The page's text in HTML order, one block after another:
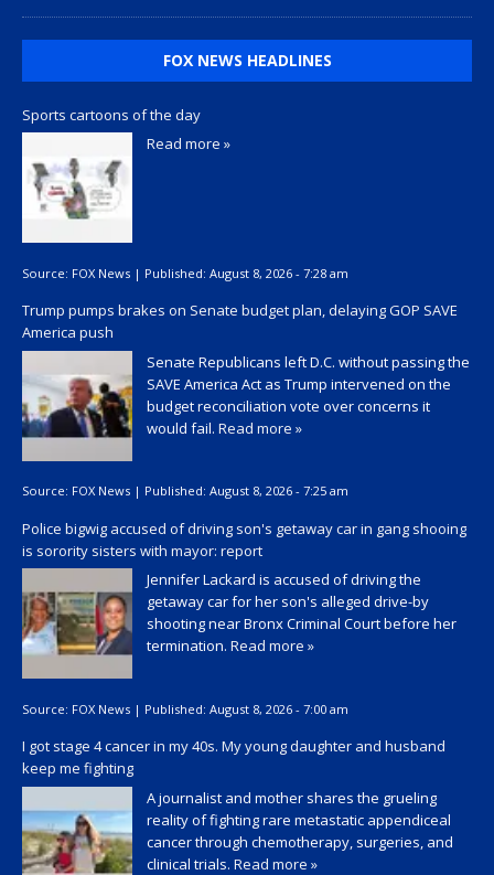
FOX NEWS HEADLINES
Sports cartoons of the day
Read more »
Source: FOX News | Published: August 8, 2026 - 7:28 am
Trump pumps brakes on Senate budget plan, delaying GOP SAVE
America push
Senate Republicans left D.C. without passing the
SAVE America Act as Trump intervened on the
budget reconciliation vote over concerns it
would fail. Read more »
Source: FOX News | Published: August 8, 2026 - 7:25 am
Police bigwig accused of driving son's getaway car in gang shooing
is sorority sisters with mayor: report
Jennifer Lackard is accused of driving the
getaway car for her son's alleged drive-by
shooting near Bronx Criminal Court before her
termination. Read more »
Source: FOX News | Published: August 8, 2026 - 7:00 am
I got stage 4 cancer in my 40s. My young daughter and husband
keep me fighting
A journalist and mother shares the grueling
reality of fighting rare metastatic appendiceal
cancer through chemotherapy, surgeries, and
clinical trials. Read more »